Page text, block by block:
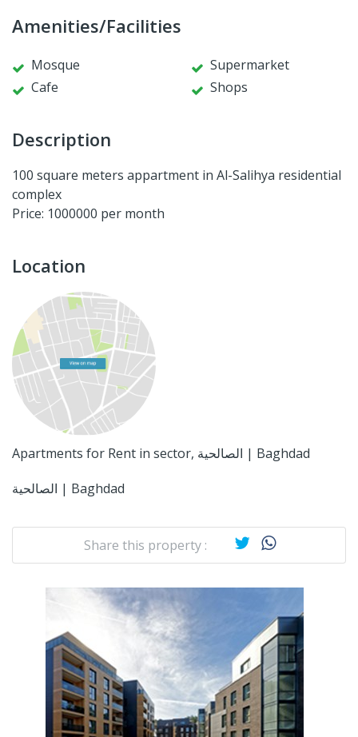
Amenities/Facilities
Mosque
Supermarket
Cafe
Shops
Description
100 square meters appartment in Al-Salihya residential
complex
Price: 1000000 per month
Location
Apartments for Rent in sector, الصالحية | Baghdad
الصالحية | Baghdad
Share this property :